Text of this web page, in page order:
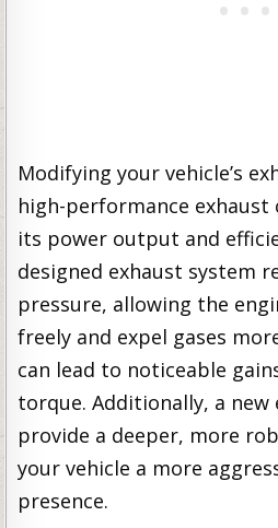
Modifying your vehicle’s
high-performance exhaust
its power output and
designed exhaust system
pressure, allowing the
freely and expel gases
can lead to noticeable
torque. Additionally, a new
provide a deeper, more
your vehicle a more
presence.